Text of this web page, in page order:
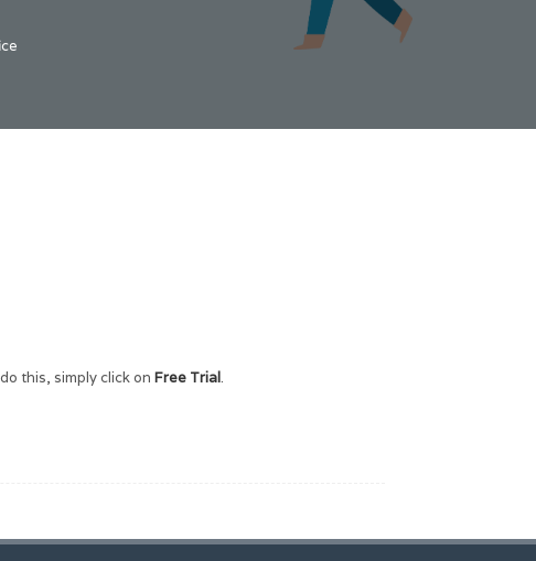
this, simply click on Free Trial.